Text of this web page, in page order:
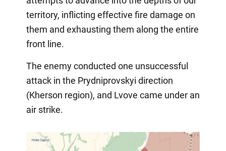
territory, inflicting effective fire damage on
them and exhausting them along the entire
front line.
The enemy conducted one unsuccessful
attack in the Prydniprovskyi direction
(Kherson region), and Lvove came under an
air strike.